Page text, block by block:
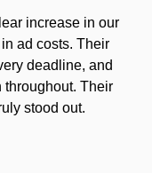
increase in our
ad costs. Their
deadline, and
throughout. Their
stood out.